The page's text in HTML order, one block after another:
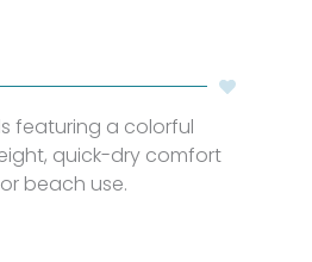
featuring a colorful
quick-dry comfort
beach use.